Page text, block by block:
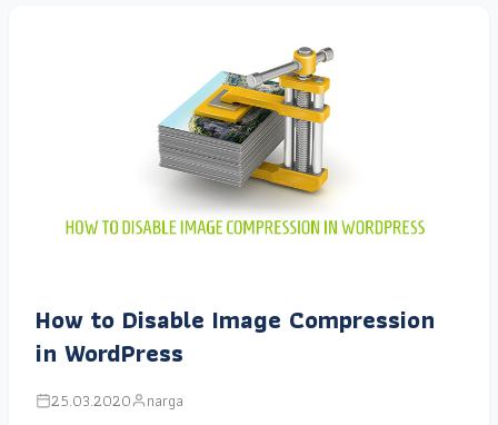
How to Disable Image Compression
in WordPress
25.03.2020 narga